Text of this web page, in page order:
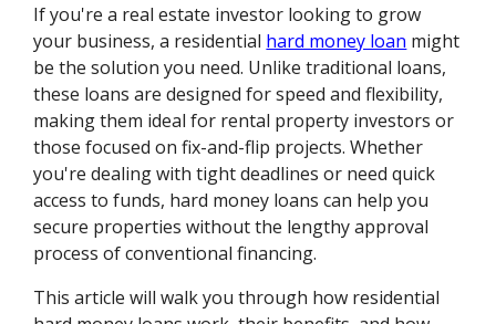
If you're a real estate investor looking to grow
your business, a residential hard money loan might
be the solution you need. Unlike traditional loans,
these loans are designed for speed and flexibility,
making them ideal for rental property investors or
those focused on fix-and-flip projects. Whether
you're dealing with tight deadlines or need quick
access to funds, hard money loans can help you
secure properties without the lengthy approval
process of conventional financing.
This article will walk you through how residential